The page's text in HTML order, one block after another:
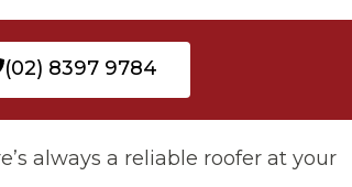
(02) 8397 9784
always a reliable roofer at your